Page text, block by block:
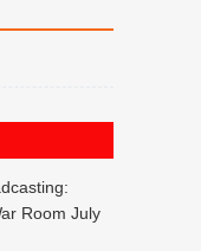
Room July